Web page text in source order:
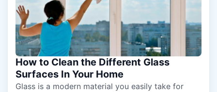
How to Clean the Different Glass
Surfaces In Your Home
Glass is a modern material you easily take for